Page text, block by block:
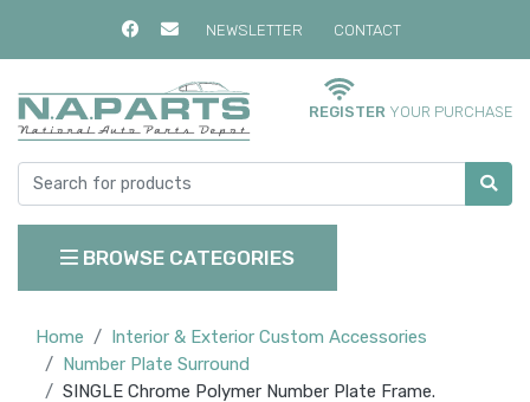
NEWSLETTER CONTACT
REGISTER YOUR PURCHASE
BROWSE CATEGORIES
Home
Interior & Exterior Custom Accessories
Number Plate Surround
SINGLE Chrome Polymer Number Plate Frame.